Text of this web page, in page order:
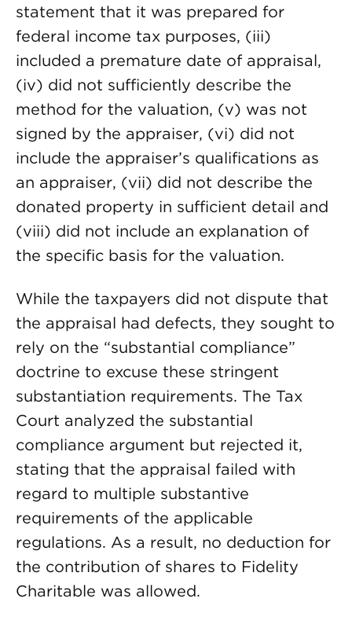
statement that it was prepared for
federal income tax purposes, (iii)
included a premature date of appraisal,
(iv) did not sufficiently describe the
method for the valuation, (v) was not
signed by the appraiser, (vi) did not
include the appraiser’s qualifications as
an appraiser, (vii) did not describe the
donated property in sufficient detail and
(viii) did not include an explanation of
the specific basis for the valuation.
While the taxpayers did not dispute that
the appraisal had defects, they sought to
rely on the “substantial compliance”
doctrine to excuse these stringent
substantiation requirements. The Tax
Court analyzed the substantial
compliance argument but rejected it,
stating that the appraisal failed with
regard to multiple substantive
requirements of the applicable
regulations. As a result, no deduction for
the contribution of shares to Fidelity
Charitable was allowed.